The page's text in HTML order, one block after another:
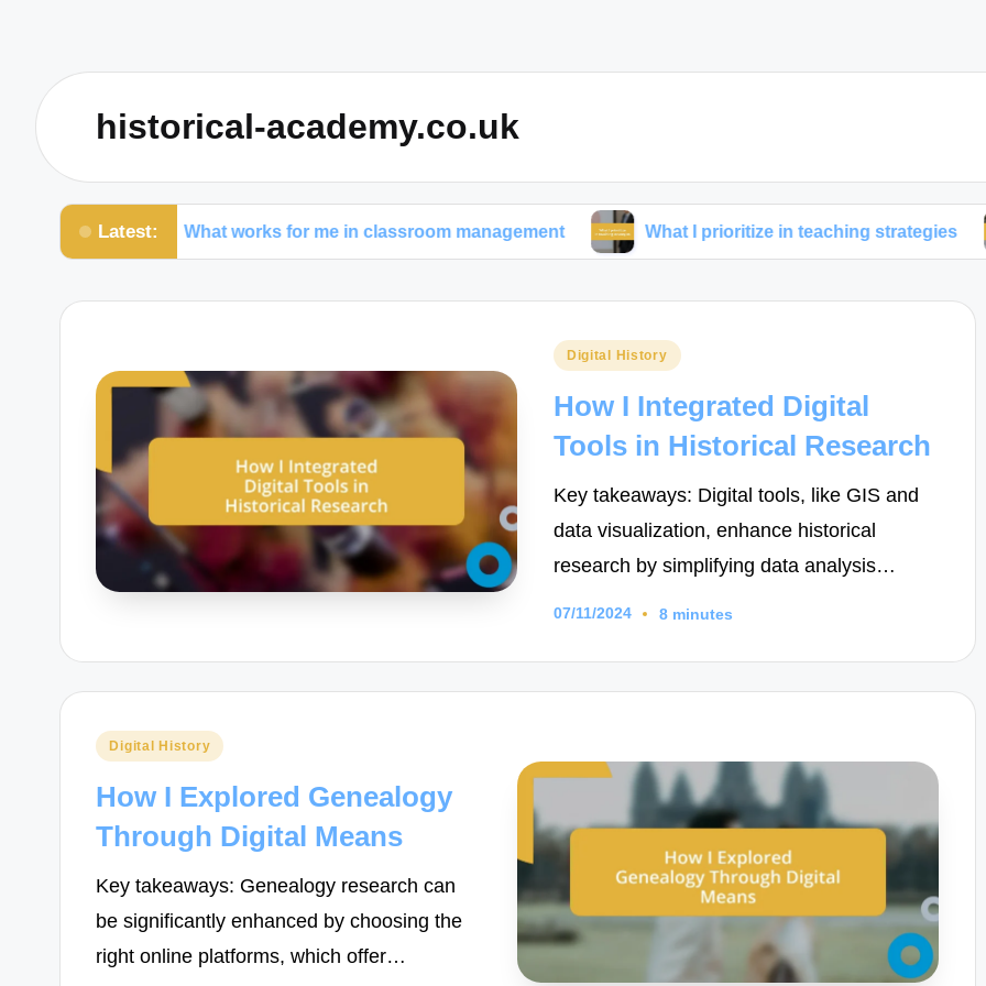
historical-academy.co.uk
Latest:
What works for me in classroom management What I prioritize in teaching strategies What
Posted
Digital History
How I Integrated Digital
Tools in Historical Research
Key takeaways: Digital tools, like GIS and
data visualization, enhance historical
research by simplifying data analysis…
07/11/2024 8 minutes
Posted
Digital History
How I Explored Genealogy
Through Digital Means
Key takeaways: Genealogy research can
be significantly enhanced by choosing the
right online platforms, which offer…